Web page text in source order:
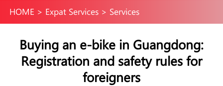
HOME > Expat Services> Services
Buying an e-bike in Guangdong:
Registration and safety rules for
foreigners